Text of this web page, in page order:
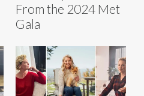
From the 2024 Met
Gala